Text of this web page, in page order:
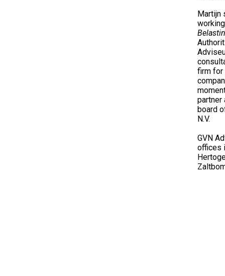
Martijn
firm for
partner
board
N.V.
GVN
offices